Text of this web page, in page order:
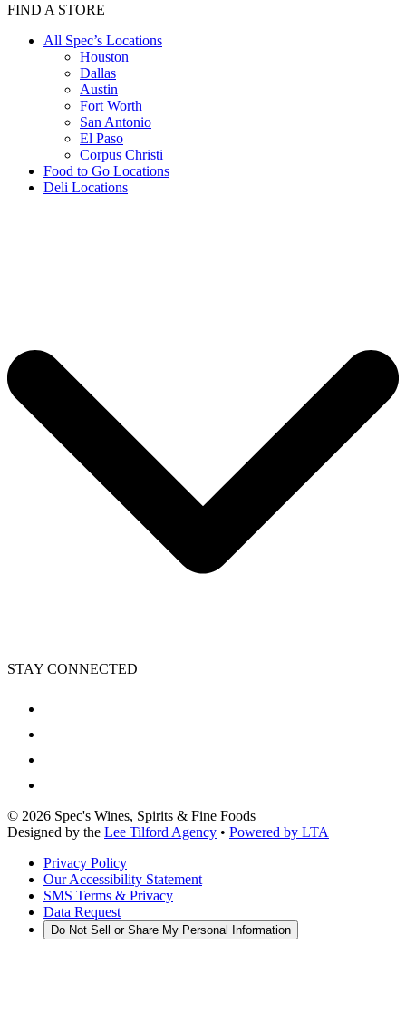
FIND A STORE
All Spec’s Locations
Houston
Dallas
Austin
Fort Worth
San Antonio
El Paso
Corpus Christi
Food to Go Locations
Deli Locations
STAY CONNECTED
© 2026 Spec's Wines, Spirits & Fine Foods
Designed by the Lee Tilford Agency • Powered by LTA
Privacy Policy
Our Accessibility Statement
SMS Terms & Privacy
Data Request
Do Not Sell or Share My Personal Information